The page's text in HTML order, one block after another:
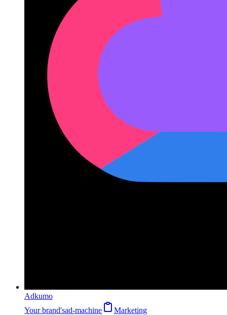
Adkumo
Your brand'sad-machine
Marketing